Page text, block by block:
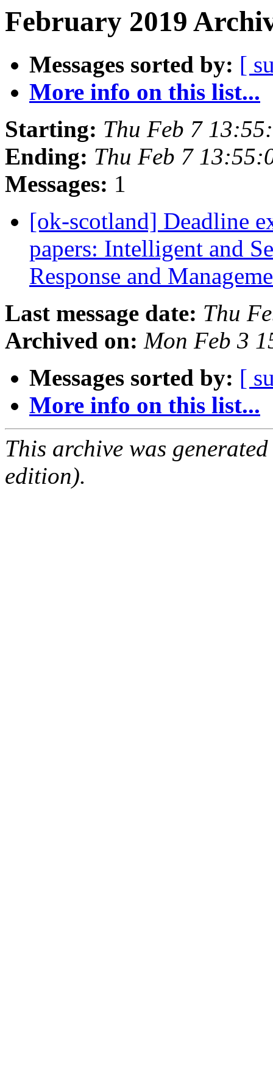
February 2019
Messages sorted by: [
More info on this list...
Starting: Thu Feb 7
Ending: Thu Feb 7
Messages: 1
[ok-scotland] Deadline
papers: Intelligent and
Response and
Last message date: Thu
Archived on: Mon Feb 3
Messages sorted by: [
More info on this list...
This archive was
edition).